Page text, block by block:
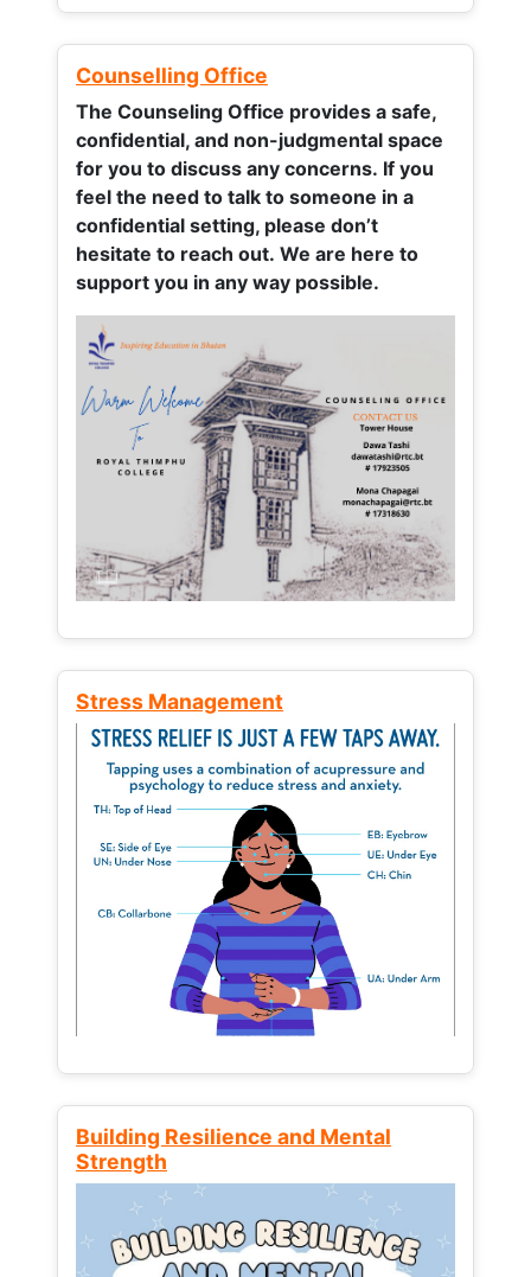
Counselling Office
The Counseling Office provides a safe,
confidential, and non-judgmental space
for you to discuss any concerns. If you
feel the need to talk to someone in a
confidential setting, please don’t
hesitate to reach out. We are here to
support you in any way possible.
Stress Management
Building Resilience and Mental
Strength